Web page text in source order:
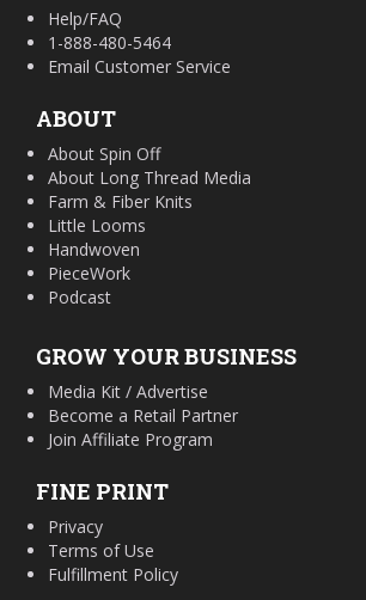
Help/FAQ
1-888-480-5464
Email Customer Service
ABOUT
About Spin Off
About Long Thread Media
Farm & Fiber Knits
Little Looms
Handwoven
PieceWork
Podcast
GROW YOUR BUSINESS
Media Kit / Advertise
Become a Retail Partner
Join Affiliate Program
FINE PRINT
Privacy
Terms of Use
Fulfillment Policy